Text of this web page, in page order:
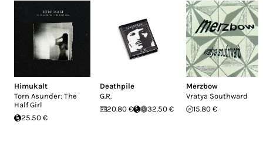
Himukalt
Torn Asunder: The
Half Girl
25.50 €
Deathpile
G.R.
20.80 €
32.50 €
Merzbow
Vratya Southward
15.80 €